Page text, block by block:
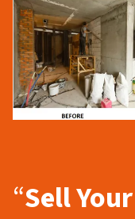
“Sell